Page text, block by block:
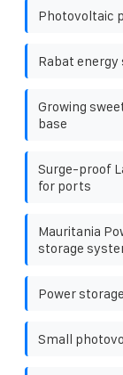
Photovoltaic
Rabat
Growing
base
Surge-proof
for ports
Mauritania
storage
Power
Small